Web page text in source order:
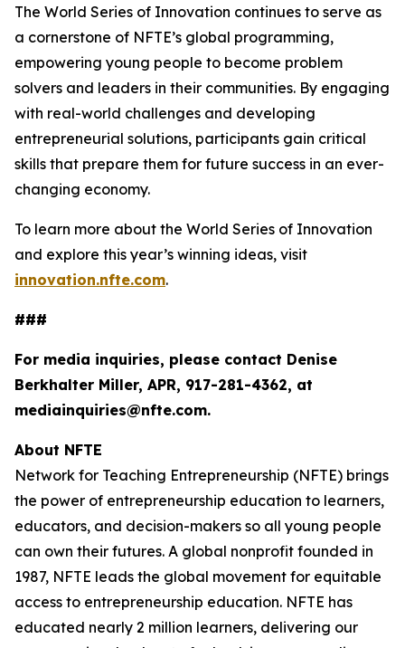
The World Series of Innovation continues to serve as
a cornerstone of NFTE’s global programming,
empowering young people to become problem
solvers and leaders in their communities. By engaging
with real-world challenges and developing
entrepreneurial solutions, participants gain critical
skills that prepare them for future success in an ever-
changing economy.
To learn more about the World Series of Innovation
and explore this year’s winning ideas, visit
innovation.nfte.com.
###
For media inquiries, please contact Denise
Berkhalter Miller, APR, 917-281-4362, at
mediainquiries@nfte.com.
About NFTE
Network for Teaching Entrepreneurship (NFTE) brings
the power of entrepreneurship education to learners,
educators, and decision-makers so all young people
can own their futures. A global nonprofit founded in
1987, NFTE leads the global movement for equitable
access to entrepreneurship education. NFTE has
educated nearly 2 million learners, delivering our